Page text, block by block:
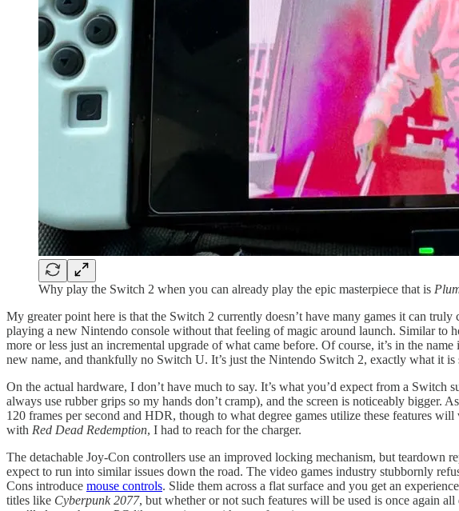
Why play the Switch 2 when you can already play the epic masterpiece that is
My greater point here is that the Switch 2 currently doesn’t have many games it can
playing a new Nintendo console without that feeling of magic around launch. Similar to
more or less just an incremental upgrade of what came before. Of course, it’s in the
new name, and thankfully no Switch U. It’s just the Nintendo Switch 2, exactly what it is
On the actual hardware, I don’t have much to say. It’s what you’d expect from a
always use rubber grips so my hands don’t cramp), and the screen is noticeably
120 frames per second and HDR, though to what degree games utilize these features will
with Red Dead Redemption, I had to reach for the charger.
The detachable Joy-Con controllers use an improved locking mechanism, but teardown
expect to run into similar issues down the road. The video games industry stubbornly
Cons introduce mouse controls. Slide them across a flat surface and you get an
titles like Cyberpunk 2077, but whether or not such features will be used is once again